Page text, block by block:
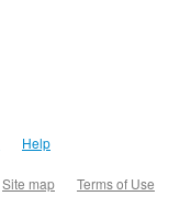
Help
Site map Terms of Use